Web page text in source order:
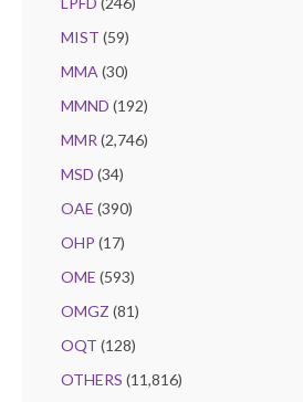
MIST (59)
MMA (30)
MMND (192)
MMR (2,746)
MSD (34)
OAE (390)
OHP (17)
OME (593)
OMGZ (81)
OQT (128)
OTHERS (11,816)